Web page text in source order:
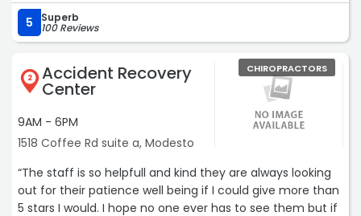
5 Superb
100 Reviews
2 Accident Recovery
Center
9AM - 6PM
1518 Coffee Rd suite a, Modesto
CHIROPRACTORS
“The staff is so helpfull and kind they are always looking
out for their patience well being if I could give more than
5 stars I would. I hope no one ever has to see them but if